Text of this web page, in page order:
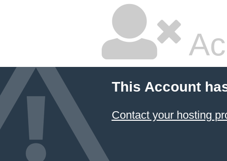
This Account
Contact your hosting